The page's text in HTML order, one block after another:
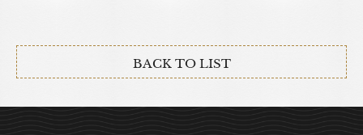
BACK TO LIST